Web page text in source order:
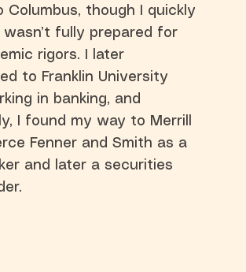
Columbus, though I quickly
wasn’t fully prepared for
rigors. I later
to Franklin University
in banking, and
I found my way to Merrill
Fenner and Smith as a
and later a securities